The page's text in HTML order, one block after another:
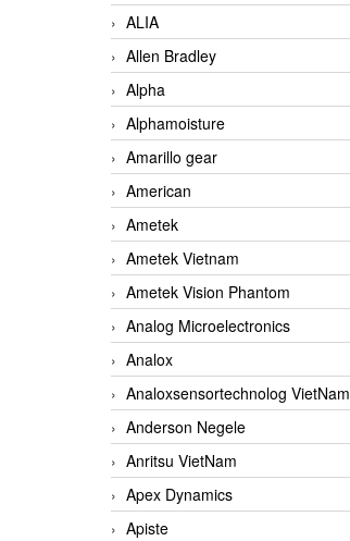
ALIA
Allen Bradley
Alpha
Alphamoisture
Amarillo gear
American
Ametek
Ametek Vietnam
Ametek Vision Phantom
Analog Microelectronics
Analox
Analoxsensortechnolog VietNam
Anderson Negele
Anritsu VietNam
Apex Dynamics
Apiste